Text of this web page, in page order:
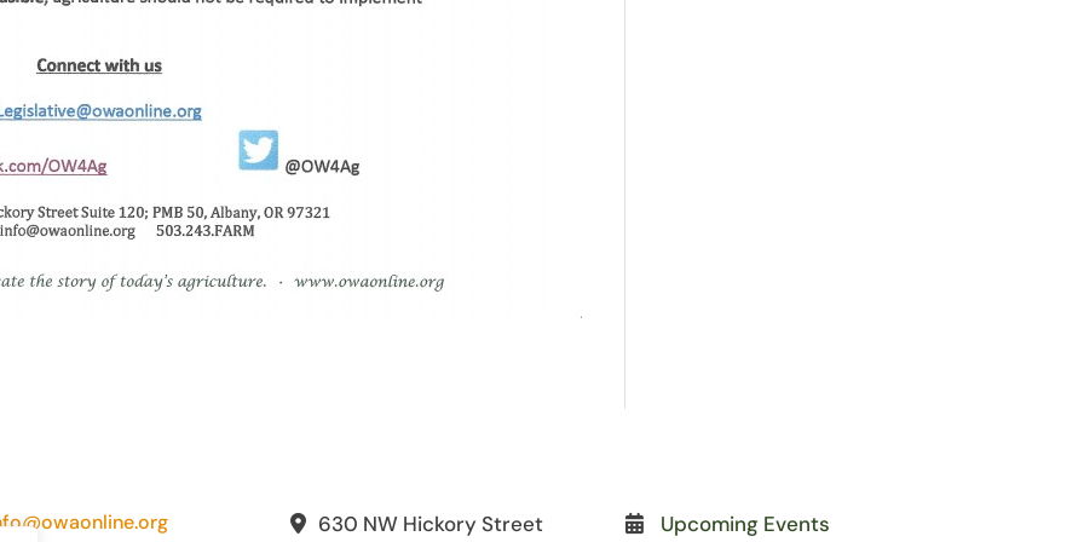
630 NW Hickory Street Upcoming Events